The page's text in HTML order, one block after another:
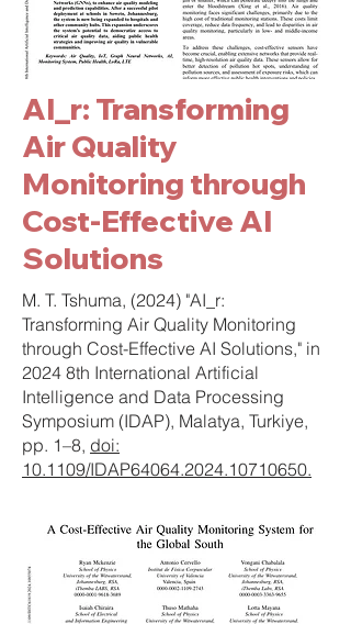
AI_r: Transforming
Air Quality
Monitoring through
Cost-Effective AI
Solutions
M. T. Tshuma, (2024) "AI_r:
Transforming Air Quality Monitoring
through Cost-Effective AI Solutions," in
2024 8th International Artificial
Intelligence and Data Processing
Symposium (IDAP), Malatya, Turkiye,
pp. 1–8, doi:
10.1109/IDAP64064.2024.10710650.